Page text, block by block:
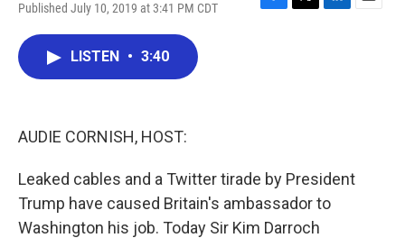
Published July 10, 2019 at 3:41 PM CDT
F
T
L
E
LISTEN • 3:40
AUDIE CORNISH, HOST:
Leaked cables and a Twitter tirade by President
Trump have caused Britain's ambassador to
Washington his job. Today Sir Kim Darroch